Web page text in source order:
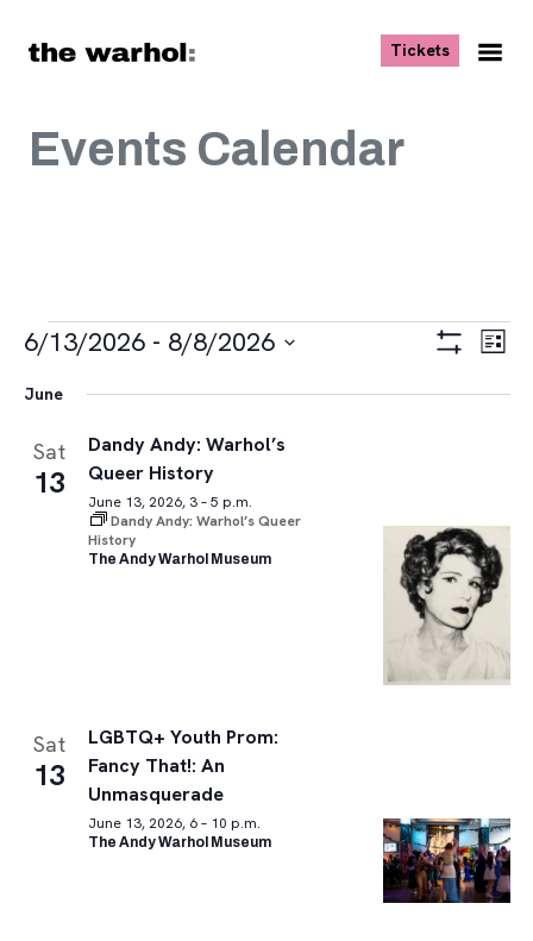
Tickets, opens
Events Calendar
Events
Views
List
6/13/2026 - 8/8/2026
date.
June
Sat
13
Dandy Andy: Warhol’s
Queer History
June 13, 2026, 3 – 5 p.m.
Dandy Andy: Warhol’s Queer
History
The Andy Warhol Museum
Sat
13
LGBTQ+ Youth Prom:
Fancy That!: An
Unmasquerade
June 13, 2026, 6 – 10 p.m.
The Andy Warhol Museum